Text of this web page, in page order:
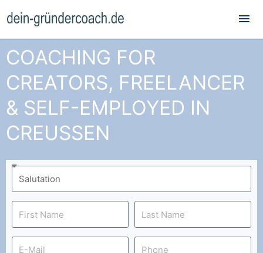
COACHING FOR
CREATORS, FREELANCER
& SELF-EMPLOYED IN
CREUSSEN